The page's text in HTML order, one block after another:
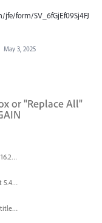
jfe/form/SV_6fGjEf09Sj4FJ
May 3, 2025
or "Replace All"
Ekran Resmi 2024-06-25 16.27.06.png
Screenshot 2024-06-04 at 5.41.52 AM.png
2024-06-03 13_42_24-Untitled-3 @ 100.44 % (CMYK_Preview).jpg